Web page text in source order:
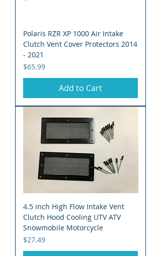
Polaris RZR XP 1000 Air Intake
Clutch Vent Cover Protectors 2014
- 2021
Price
$65.99
Add to Cart
4.5 inch High Flow Intake Vent
Clutch Hood Cooling UTV ATV
Snowmobile Motorcycle
Price
$27.49